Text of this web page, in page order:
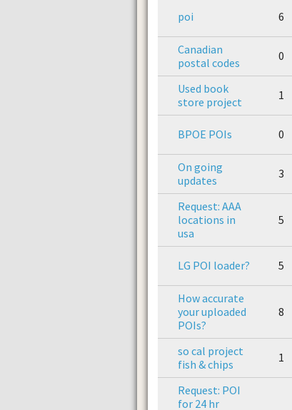
poi 6
Canadian
postal codes
0
Used book
store project
1
BPOE POIs 0
On going
updates
3
Request: AAA
locations in
usa
5
LG POI loader? 5
How accurate
your uploaded
POIs?
8
so cal project
fish & chips
1
Request: POI
for 24 hr